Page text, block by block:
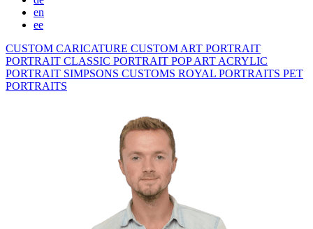
en
ee
CUSTOM CARICATURE CUSTOM ART PORTRAIT
PORTRAIT CLASSIC PORTRAIT POP ART ACRYLIC
PORTRAIT SIMPSONS CUSTOMS ROYAL PORTRAITS PET
PORTRAITS